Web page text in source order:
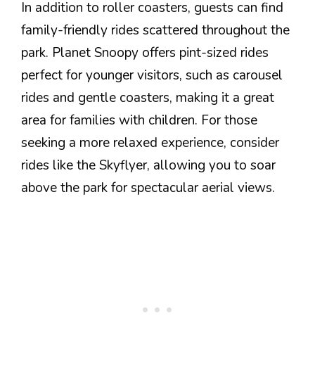
In addition to roller coasters, guests can find
family-friendly rides scattered throughout the
park. Planet Snoopy offers pint-sized rides
perfect for younger visitors, such as carousel
rides and gentle coasters, making it a great
area for families with children. For those
seeking a more relaxed experience, consider
rides like the Skyflyer, allowing you to soar
above the park for spectacular aerial views.